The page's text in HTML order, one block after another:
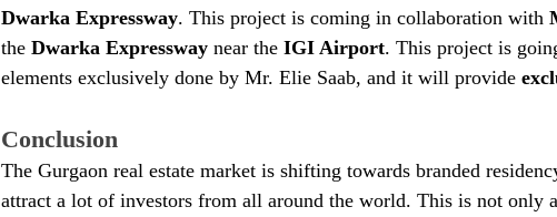
Dwarka Expressway. This project is coming in collaboration with
the Dwarka Expressway near the IGI Airport. This project is
elements exclusively done by Mr. Elie Saab, and it will provide
Conclusion
The Gurgaon real estate market is shifting towards branded
attract a lot of investors from all around the world. This is not only